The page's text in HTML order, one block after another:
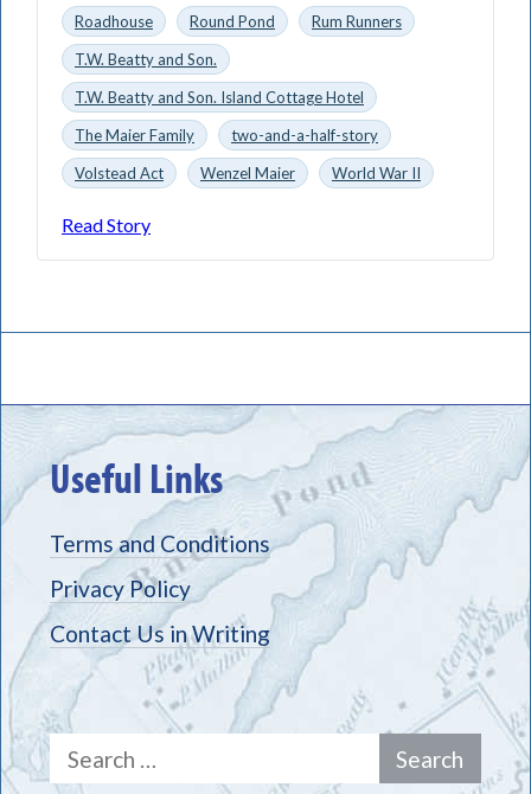
Roadhouse
Round Pond
Rum Runners
T.W. Beatty and Son.
T.W. Beatty and Son. Island Cottage Hotel
The Maier Family
two-and-a-half-story
Volstead Act
Wenzel Maier World War II
Read Story
Useful Links
Terms and Conditions
Privacy Policy
Contact Us in Writing
Search
for: